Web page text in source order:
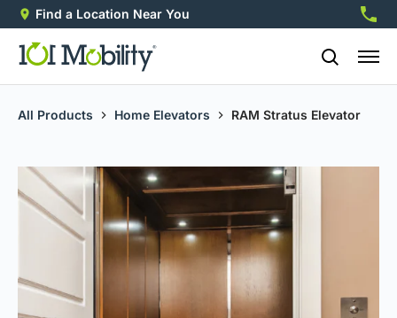
Find a Location Near You
All Products Home Elevators RAM Stratus Elevator